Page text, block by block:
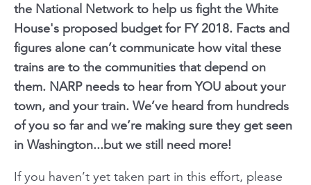
the National Network to help us fight the White
House's proposed budget for FY 2018. Facts and
figures alone can’t communicate how vital these
trains are to the communities that depend on
them. NARP needs to hear from YOU about your
town, and your train. We’ve heard from hundreds
of you so far and we’re making sure they get seen
in Washington...but we still need more!
If you haven’t yet taken part in this effort, please